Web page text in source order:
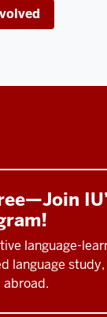
language-
language study,